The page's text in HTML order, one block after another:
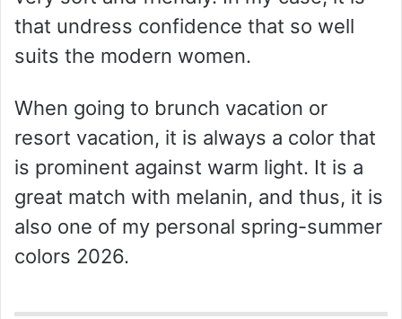
that undress confidence that so well
suits the modern women.
When going to brunch vacation or
resort vacation, it is always a color that
is prominent against warm light. It is a
great match with melanin, and thus, it is
also one of my personal spring-summer
colors 2026.